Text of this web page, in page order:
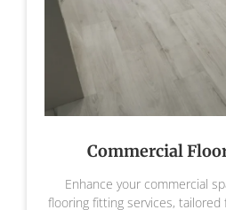
Commercial
Enhance your commercial
flooring fitting services,